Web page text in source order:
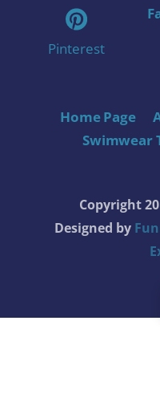
Pinterest
Home Page
Swimwear
Copyright
Designed by